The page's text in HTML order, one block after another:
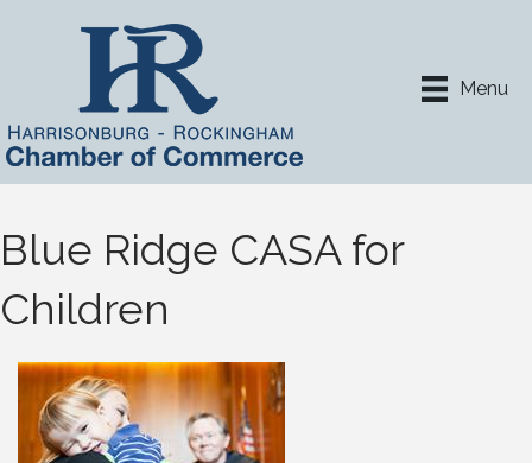
Menu
Blue Ridge CASA for
Children